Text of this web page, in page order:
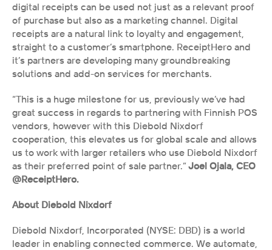
digital receipts can be used not just as a relevant proof
of purchase but also as a marketing channel. Digital
receipts are a natural link to loyalty and engagement,
straight to a customer’s smartphone. ReceiptHero and
it’s partners are developing many groundbreaking
solutions and add-on services for merchants.
“This is a huge milestone for us, previously we’ve had
great success in regards to partnering with Finnish POS
vendors, however with this Diebold Nixdorf
cooperation, this elevates us for global scale and allows
us to work with larger retailers who use Diebold Nixdorf
as their preferred point of sale partner.” Joel Ojala, CEO
@ReceiptHero.
About Diebold Nixdorf
Diebold Nixdorf, Incorporated (NYSE: DBD) is a world
leader in enabling connected commerce. We automate,